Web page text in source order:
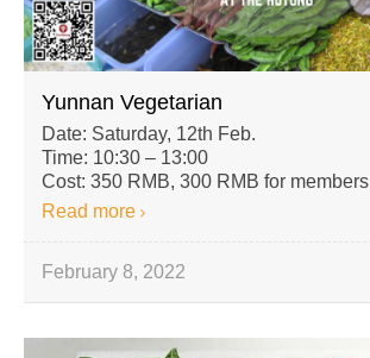
Yunnan Vegetarian
Date: Saturday, 12th Feb.
Time: 10:30 – 13:00
Cost: 350 RMB, 300 RMB for members
Read more
February 8, 2022